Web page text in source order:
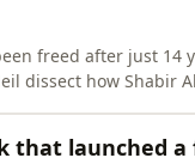
freed after just 14
dissect how Shabir
that launched